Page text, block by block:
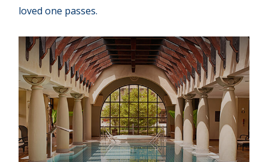
loved one passes.